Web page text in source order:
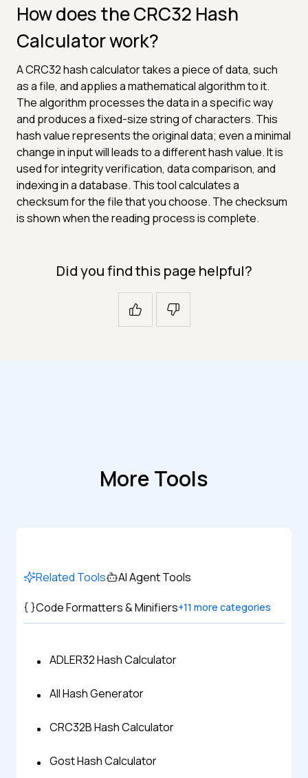
How does the CRC32 Hash
Calculator work?
A CRC32 hash calculator takes a piece of data, such
as a file, and applies a mathematical algorithm to it.
The algorithm processes the data in a specific way
and produces a fixed-size string of characters. This
hash value represents the original data; even a minimal
change in input will leads to a different hash value. It is
used for integrity verification, data comparison, and
indexing in a database. This tool calculates a
checksum for the file that you choose. The checksum
is shown when the reading process is complete.
Did you find this page helpful?
More Tools
Related Tools
AI Agent Tools
Code Formatters & Minifiers+11 more categories
ADLER32 Hash Calculator
All Hash Generator
CRC32B Hash Calculator
Gost Hash Calculator